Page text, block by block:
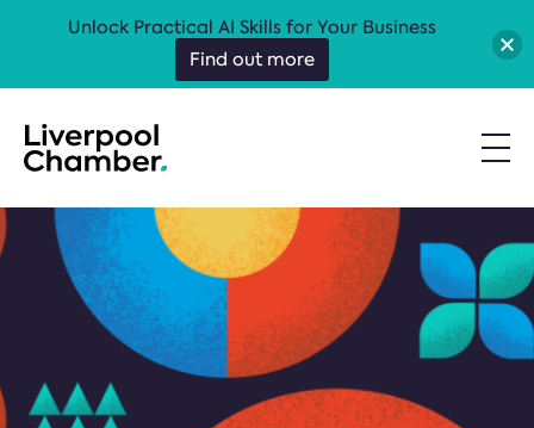
Unlock Practical AI Skills for Your Business
Find out more